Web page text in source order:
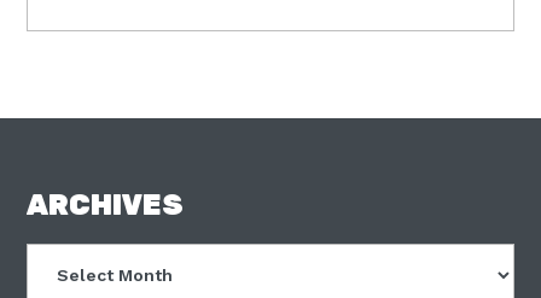
FOOTER
ARCHIVES